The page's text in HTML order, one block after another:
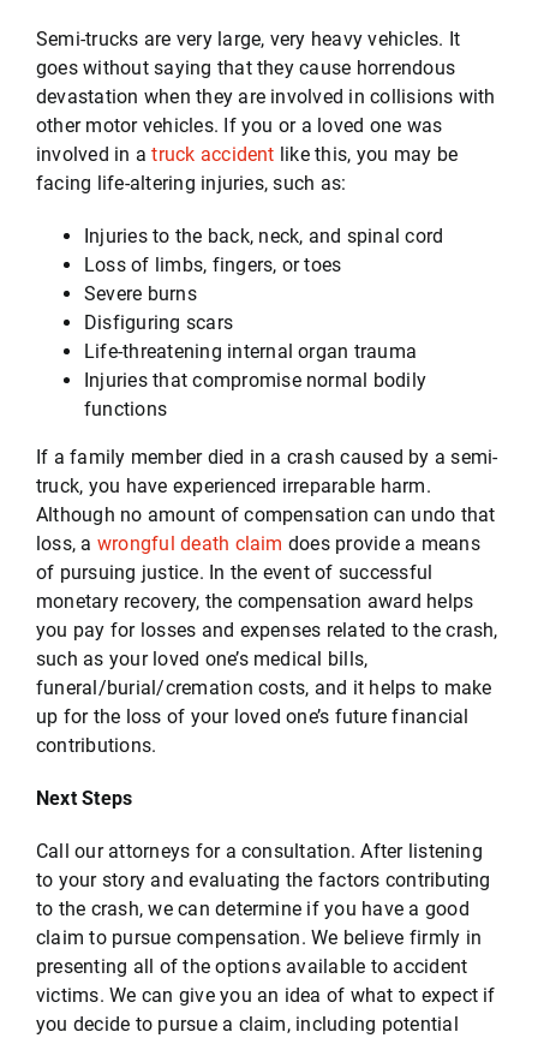
Testimonials
Serving
Contact
512-499-8900
Semi-trucks are very large, very heavy vehicles. It
goes without saying that they cause horrendous
devastation when they are involved in collisions with
other motor vehicles. If you or a loved one was
involved in atruck accident like this, you may be
facing life-altering injuries, such as:
Injuries to the back, neck, and spinal cord
Loss of limbs, fingers, or toes
Severe burns
Disfiguring scars
Life-threatening internal organ trauma
Injuries that compromise normal bodily
functions
If a family member died in a crash caused by a semi-
truck, you have experienced irreparable harm.
Although no amount of compensation can undo that
loss, a wrongful death claim does provide a means
of pursuing justice. In the event of successful
monetary recovery, the compensation award helps
you pay for losses and expenses related to the crash,
such as your loved one’s medical bills,
funeral/burial/cremation costs, and it helps to make
up for the loss of your loved one’s future financial
contributions.
Next Steps
Call our attorneys for a consultation. After listening
to your story and evaluating the factors contributing
to the crash, we can determine if you have a good
claim to pursue compensation. We believe firmly in
presenting all of the options available to accident
victims. We can give you an idea of what to expect if
you decide to pursue a claim, including potential